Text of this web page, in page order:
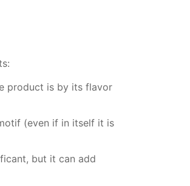
prod­uct is by its fla­vor
(even if in it­self it is
but it can add